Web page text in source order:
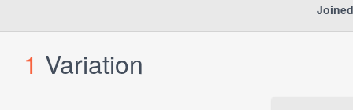
1 Variation